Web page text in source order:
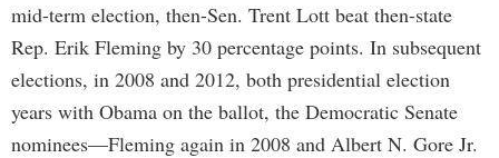
mid-term election, then-Sen. Trent Lott beat then-state
Rep. Erik Fleming by 30 percentage points. In subsequent
elections, in 2008 and 2012, both presidential election
years with Obama on the ballot, the Democratic Senate
nominees—Fleming again in 2008 and Albert N. Gore Jr.